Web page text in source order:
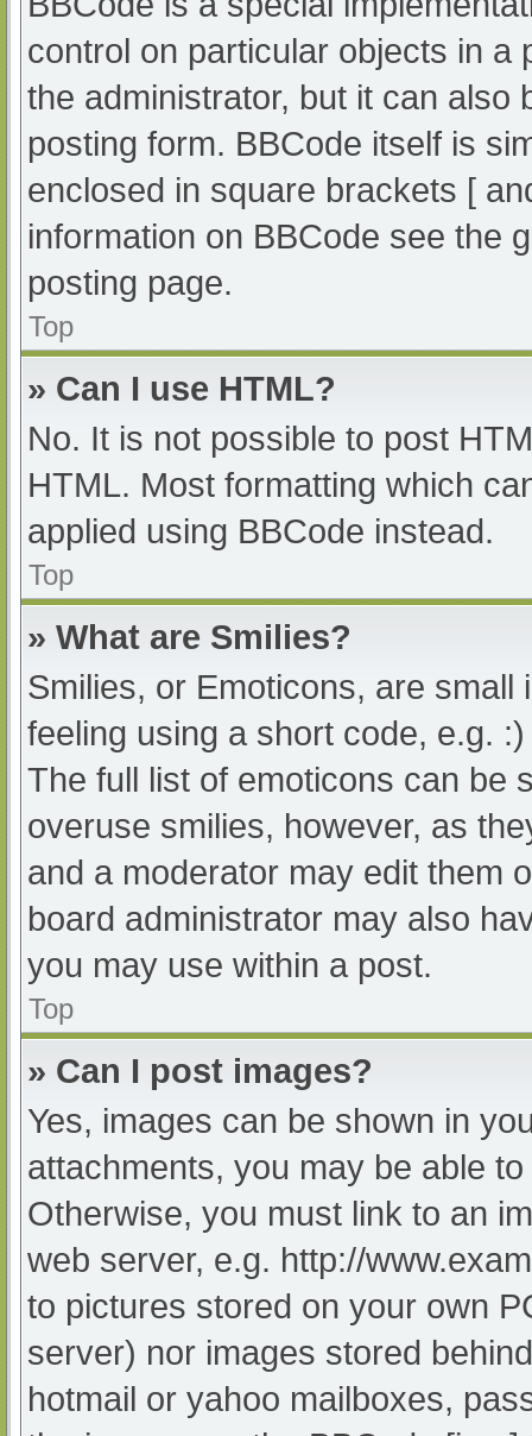
control on particular objects in a
the administrator, but it can also
posting form. BBCode itself is
enclosed in square brackets [
information on BBCode see the
posting page.
Top
» Can I use HTML?
No. It is not possible to post
HTML. Most formatting which
applied using BBCode instead.
Top
» What are Smilies?
Smilies, or Emoticons, are
feeling using a short code, e.g.
The full list of emoticons can be
overuse smilies, however, as
and a moderator may edit them
board administrator may also
you may use within a post.
Top
» Can I post images?
Yes, images can be shown in
attachments, you may be able
Otherwise, you must link to an
web server, e.g. http://
to pictures stored on your own
server) nor images stored
hotmail or yahoo mailboxes,